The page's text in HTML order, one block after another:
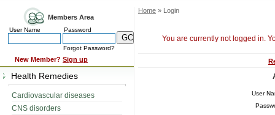
Members Area
User Name Password
Forgot Password?
New Member? Sign up
Health Remedies
Cardiovascular diseases
CNS disorders
Home » Login
You are currently not logged in.
User